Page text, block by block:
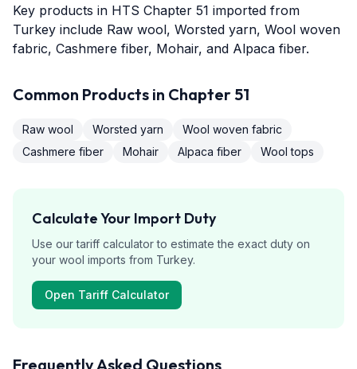
Key products in HTS Chapter 51 imported from
Turkey include Raw wool, Worsted yarn, Wool woven
fabric, Cashmere fiber, Mohair, and Alpaca fiber.
Common Products in Chapter 51
Raw wool Worsted yarn
Wool woven fabric
Cashmere fiber
Mohair Alpaca fiber Wool tops
Calculate Your Import Duty
Use our tariff calculator to estimate the exact duty on
your wool imports from Turkey.
Open Tariff Calculator
Frequently Asked Questions